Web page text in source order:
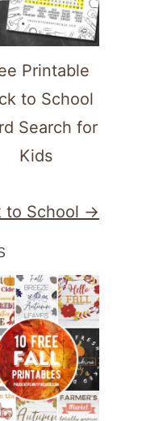
Printable
to School
Search for
Kids
to School →